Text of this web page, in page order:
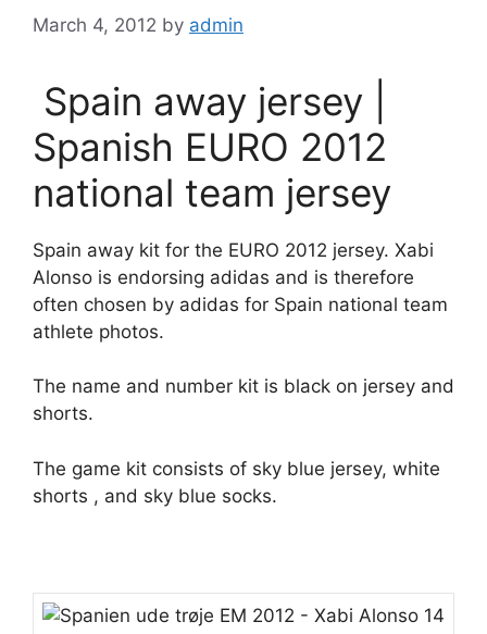
March 4, 2012 by admin
Spain away jersey |
Spanish EURO 2012
national team jersey
Spain away kit for the EURO 2012 jersey. Xabi
Alonso is endorsing adidas and is therefore
often chosen by adidas for Spain national team
athlete photos.
The name and number kit is black on jersey and
shorts.
The game kit consists of sky blue jersey, white
shorts , and sky blue socks.